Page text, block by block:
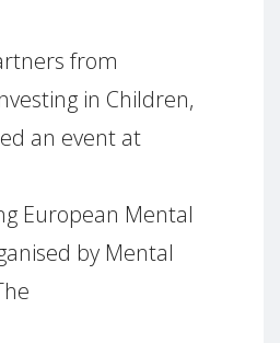
from
in Children,
an event at
European Mental
by Mental